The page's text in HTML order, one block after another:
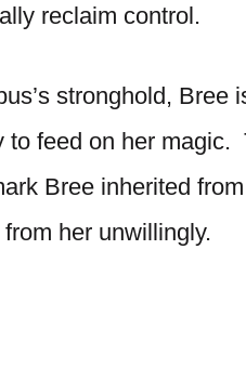
reclaim control.
stronghold, Bree
to feed on her magic.
Bree inherited
her unwillingly.